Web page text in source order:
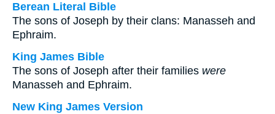
Berean Literal Bible
The sons of Joseph by their clans: Manasseh and
Ephraim.
King James Bible
The sons of Joseph after their families were
Manasseh and Ephraim.
New King James Version